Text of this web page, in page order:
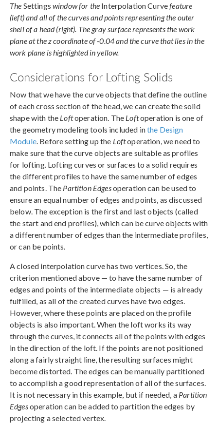
The Settings window for the Interpolation Curvefeature
(left) and all of the curves and points representing the outer
shell of a head (right). The gray surface represents the work
plane at the z coordinate of -0.04 and the curve that lies in the
work plane is highlighted in yellow.
Considerations for Lofting Solids
Now that we have the curve objects that define the outline
of each cross section of the head, we can create the solid
shape with the Loftoperation. The Loftoperation is one of
the geometry modeling tools included inthe Design
Module. Before setting up the Loftoperation, we need to
make sure that the curve objects are suitable as profiles
for lofting. Lofting curves or surfaces to a solid requires
the different profiles to have the same number of edges
and points. The Partition Edgesoperation can be used to
ensure an equal number of edges and points, as discussed
below. The exception is the first and last objects (called
the start and end profiles), which can be curve objects with
a different number of edges than the intermediate profiles,
or can be points.
A closed interpolation curve has two vertices. So, the
criterion mentioned above — to have the same number of
edges and points of the intermediate objects — is already
fulfilled, as all of the created curves have two edges.
However, where these points are placed on the profile
objects is also important. When the loft works its way
through the curves, it connects all of the points with edges
in the direction of the loft. If the points are not positioned
along a fairly straight line, the resulting surfaces might
become distorted. The edges can be manually partitioned
to accomplish a good representation of all of the surfaces.
It is not necessary in this example, but if needed, a Partition
Edgesoperation can be added to partition the edges by
projecting a selected vertex.